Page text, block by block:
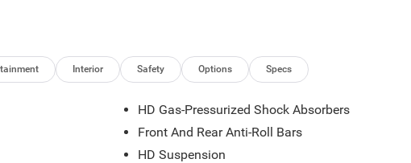
Interior Safety Options Specs
HD Gas-Pressurized Shock Absorbers
Front And Rear Anti-Roll Bars
HD Suspension